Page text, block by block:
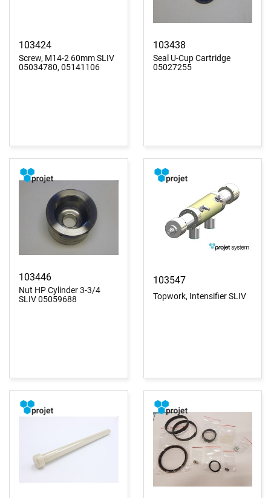
Screw, M14-2 60mm SLIV
05034780, 05141106
103424
Seal U-Cup Cartridge
05027255
103438
Nut HP Cylinder 3-3/4
SLIV 05059688
103446
Topwork, Intensifier SLIV
103547